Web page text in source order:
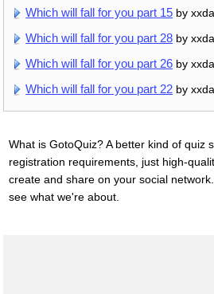
Which will fall for you part 15 by
Which will fall for you part 28 by
Which will fall for you part 26 by
Which will fall for you part 22 by
What is GotoQuiz? A better kind of quiz
registration requirements, just high-
create and share on your social
see what we're about.